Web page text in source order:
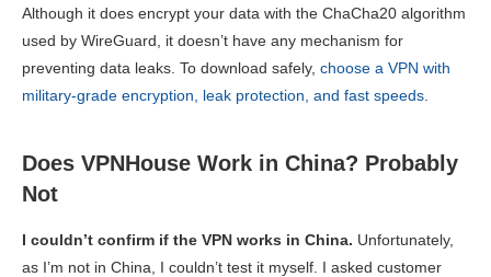
Although it does encrypt your data with the ChaCha20 algorithm
used by WireGuard, it doesn’t have any mechanism for
preventing data leaks. To download safely, choose a VPN with
military-grade encryption, leak protection, and fast speeds
Does VPNHouse Work in China? Probably
Not
I couldn’t confirm if the VPN works in China. Unfortunately,
as I’m not in China, I couldn’t test it myself. I asked customer